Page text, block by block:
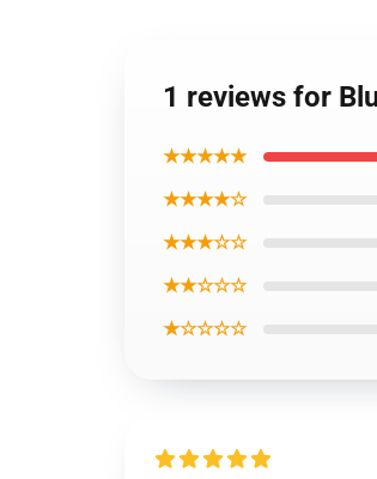
1 reviews for
★★★★★
★★★★☆
★★★☆☆
★★☆☆☆
★☆☆☆☆